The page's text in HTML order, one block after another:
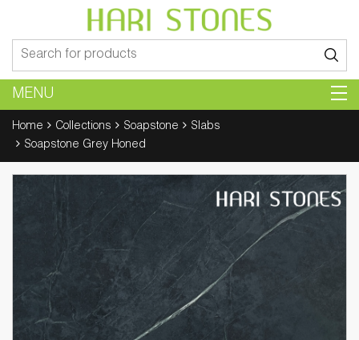
for:
MENU
Home Collections Soapstone
Slabs
Soapstone Grey Honed